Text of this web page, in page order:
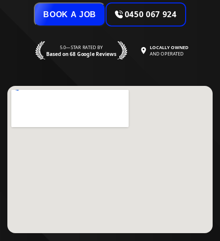
BOOK A JOB 0450 067 924
5.0—STAR RATED BY
Based on 68 Google Reviews
LOCALLY OWNED
AND OPERATED